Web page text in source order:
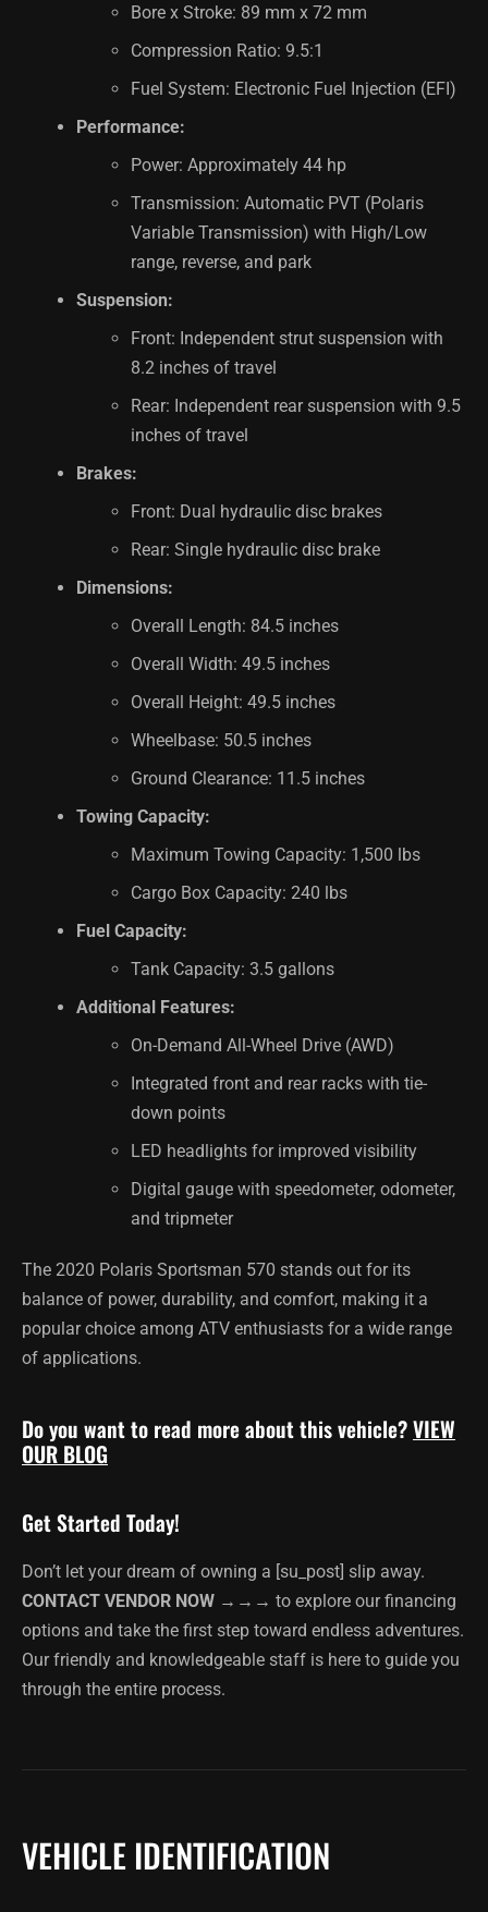
Bore x Stroke: 89 mm x 72 mm
Compression Ratio: 9.5:1
Fuel System: Electronic Fuel Injection (EFI)
Performance:
Power: Approximately 44 hp
Transmission: Automatic PVT (Polaris
Variable Transmission) with High/Low
range, reverse, and park
Suspension:
Front: Independent strut suspension with
8.2 inches of travel
Rear: Independent rear suspension with 9.5
inches of travel
Brakes:
Front: Dual hydraulic disc brakes
Rear: Single hydraulic disc brake
Dimensions:
Overall Length: 84.5 inches
Overall Width: 49.5 inches
Overall Height: 49.5 inches
Wheelbase: 50.5 inches
Ground Clearance: 11.5 inches
Towing Capacity:
Maximum Towing Capacity: 1,500 lbs
Cargo Box Capacity: 240 lbs
Fuel Capacity:
Tank Capacity: 3.5 gallons
Additional Features:
On-Demand All-Wheel Drive (AWD)
Integrated front and rear racks with tie-
down points
LED headlights for improved visibility
Digital gauge with speedometer, odometer,
and tripmeter
The 2020 Polaris Sportsman 570 stands out for its
balance of power, durability, and comfort, making it a
popular choice among ATV enthusiasts for a wide range
of applications.
Do you want to read more about this vehicle?VIEW
OUR BLOG
Get Started Today!
Don’t let your dream of owning a [su_post] slip away.
CONTACT VENDOR NOW →→→ to explore our financing
options and take the first step toward endless adventures.
Our friendly and knowledgeable staff is here to guide you
through the entire process.
VEHICLE IDENTIFICATION